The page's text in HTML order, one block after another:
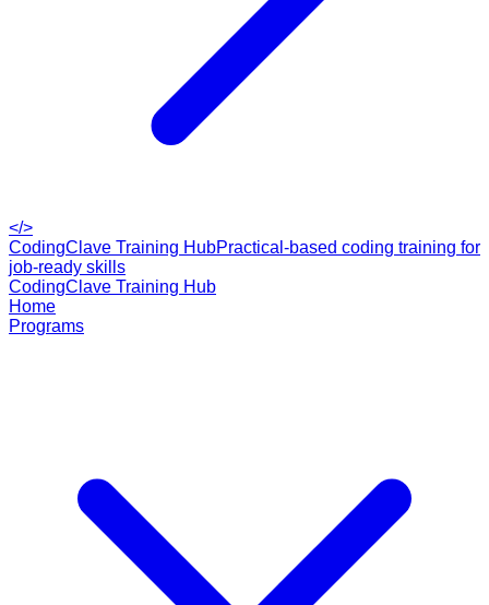
</>
CodingClave Training HubPractical-based coding training for
job-ready skills
CodingClave Training Hub
Home
Programs